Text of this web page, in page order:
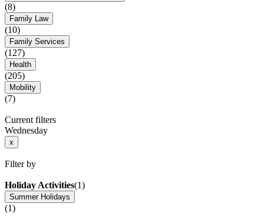
(8)
Family Law
(10)
Family Services
(127)
Health
(205)
Mobility
(7)
Current filters
Wednesday
x
Filter by
Holiday Activities(1)
Summer Holidays
(1)